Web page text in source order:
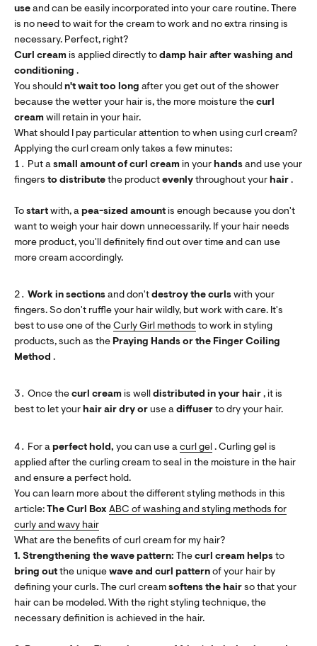
use and can be easily incorporated into your care routine. There
is no need to wait for the cream to work and no extra rinsing is
necessary. Perfect, right?
Curl cream is applied directly to damp hair after washing and
conditioning .
You should n't wait too long after you get out of the shower
because the wetter your hair is, the more moisture the curl
cream will retain in your hair.
What should I pay particular attention to when using curl cream?
Applying the curl cream only takes a few minutes:
Put a small amount of curl cream in your hands and use your
fingers to distribute the product evenly throughout your hair .
To start with, a pea-sized amount is enough because you don't
want to weigh your hair down unnecessarily. If your hair needs
more product, you'll definitely find out over time and can use
more cream accordingly.
Work in sections and don't destroy the curls with your
fingers. So don't ruffle your hair wildly, but work with care. It's
best to use one of the Curly Girl methods to work in styling
products, such as the Praying Hands or the Finger Coiling
Method .
Once the curl cream is well distributed in your hair , it is
best to let your hair air dry or use a diffuser to dry your hair.
For a perfect hold, you can use a curl gel . Curling gel is
applied after the curling cream to seal in the moisture in the hair
and ensure a perfect hold.
You can learn more about the different styling methods in this
article: The Curl Box ABC of washing and styling methods for
curly and wavy hair
What are the benefits of curl cream for my hair?
1. Strengthening the wave pattern: The curl cream helps to
bring out the unique wave and curl pattern of your hair by
defining your curls. The curl cream softens the hair so that your
hair can be modeled. With the right styling technique, the
necessary definition is achieved in the hair.